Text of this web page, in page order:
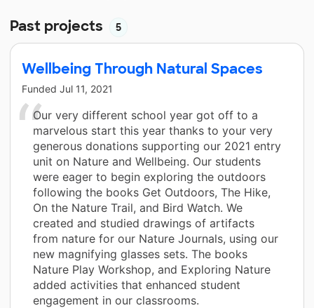
Past projects 5
Wellbeing Through Natural Spaces
Funded Jul 11, 2021
Our very different school year got off to a
marvelous start this year thanks to your very
generous donations supporting our 2021 entry
unit on Nature and Wellbeing. Our students
were eager to begin exploring the outdoors
following the books Get Outdoors, The Hike,
On the Nature Trail, and Bird Watch. We
created and studied drawings of artifacts
from nature for our Nature Journals, using our
new magnifying glasses sets. The books
Nature Play Workshop, and Exploring Nature
added activities that enhanced student
engagement in our classrooms.